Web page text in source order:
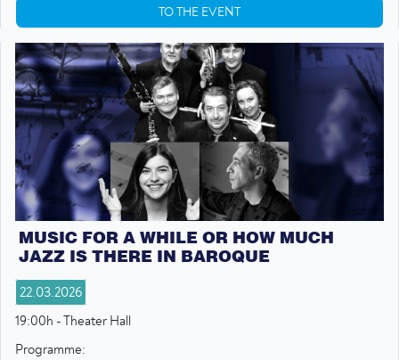
TO THE EVENT
MUSIC FOR A WHILE OR HOW MUCH
JAZZ IS THERE IN BAROQUE
22.03.2026
19:00h - Theater Hall
Programme: